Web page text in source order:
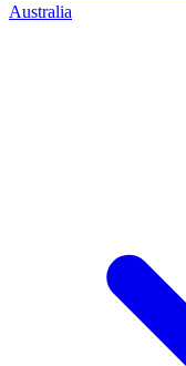
Australia